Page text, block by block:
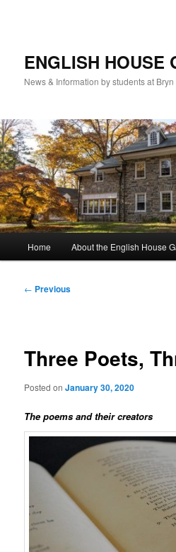
ENGLISH HOUSE
News & Information by students at
Home About the English House
Post
← Previous
Three Poets,
Posted onJanuary 30, 2020
The poems and their creators